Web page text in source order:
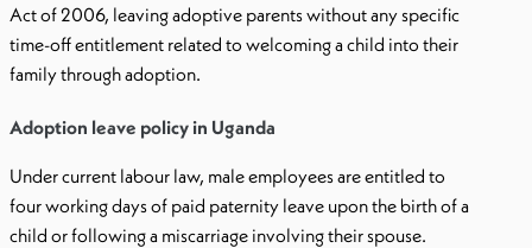
Act of 2006, leaving adoptive parents without any specific
time-off entitlement related to welcoming a child into their
family through adoption.
Adoption leave policy in Uganda
Under current labour law, male employees are entitled to
four working days of paid paternity leave upon the birth of a
child or following a miscarriage involving their spouse.